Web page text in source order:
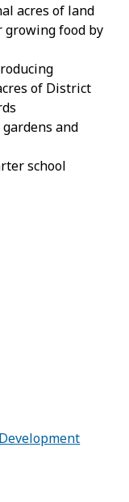
acres of land
food by
of District
and
school